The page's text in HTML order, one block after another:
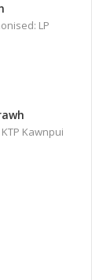
LP
Kawnpui